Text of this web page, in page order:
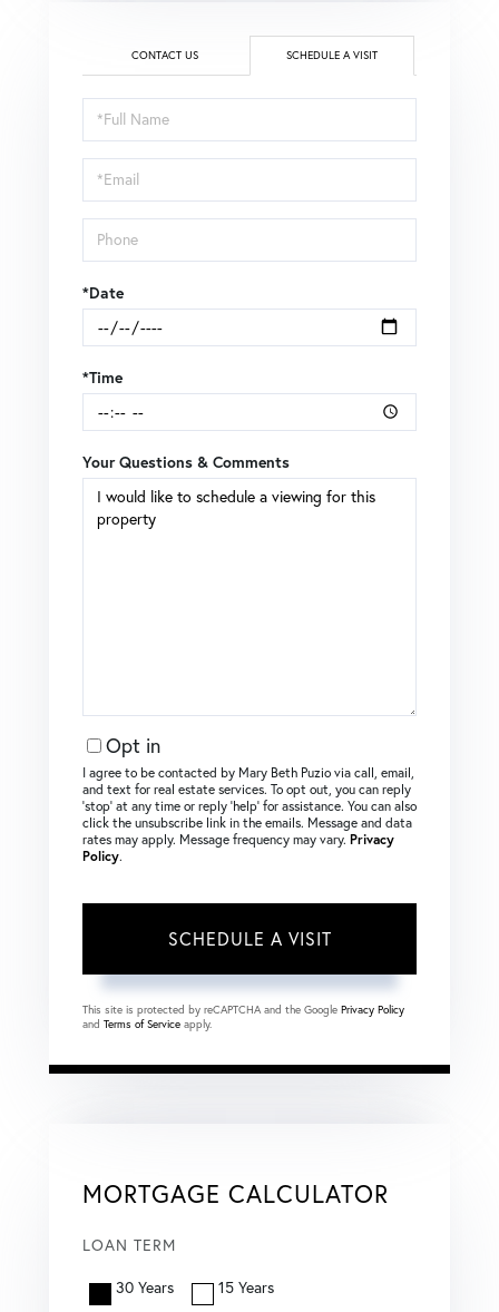
CONTACT US SCHEDULE A VISIT
Schedule
a
Visit
*Date
*Time
Your Questions & Comments
Opt in
I agree to be contacted by Mary Beth Puzio via call, email,
and text for real estate services. To opt out, you can reply
‘stop’ at any time or reply ‘help’ for assistance. You can also
click the unsubscribe link in the emails. Message and data
rates may apply. Message frequency may vary. Privacy
Policy.
This site is protected by reCAPTCHA and the Google Privacy Policy
and Terms of Service apply.
MORTGAGE CALCULATOR
LOAN TERM
30 Years 15 Years